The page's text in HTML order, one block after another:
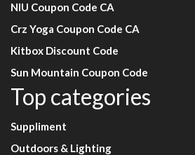
NIU Coupon Code CA
Crz Yoga Coupon Code CA
Kitbox Discount Code
Sun Mountain Coupon Code
Top categories
Suppliment
Outdoors & Lighting